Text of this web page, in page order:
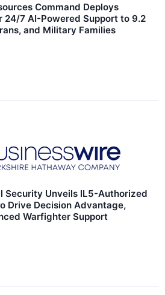
Command Deploys
7 AI-Powered Support to 9.2
and Military Families
Security Unveils IL5-Authorized
Drive Decision Advantage,
Warfighter Support